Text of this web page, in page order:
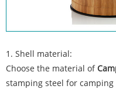
1. Shell material:
Choose the material of
stamping steel for